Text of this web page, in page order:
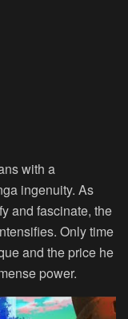
with a
ingenuity. As
and fascinate, the
Only time
and the price he
power.